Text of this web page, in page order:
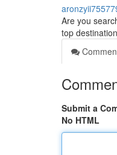
Are you
top
Submit a
No HTML